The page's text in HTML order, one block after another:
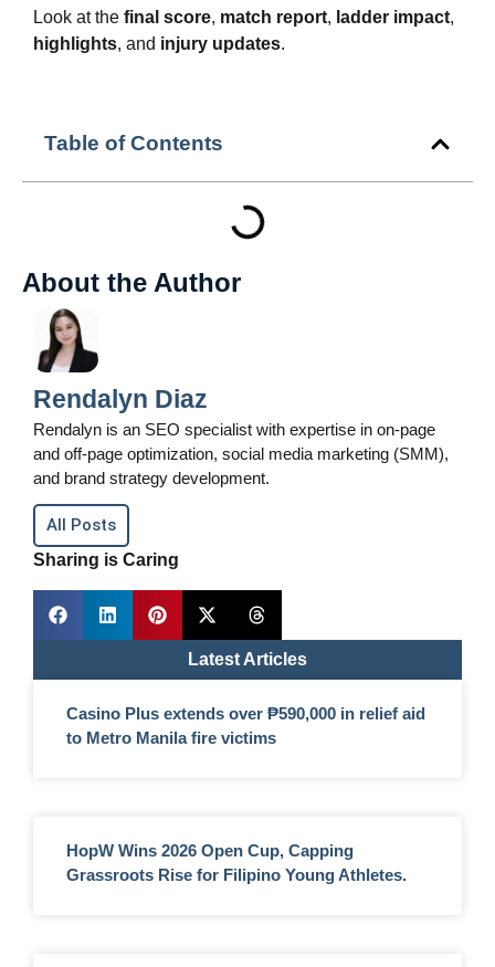
Table of Contents
About the Author
Rendalyn Diaz
Rendalyn is an SEO specialist with expertise in on-page
and off-page optimization, social media marketing (SMM),
and brand strategy development.
All Posts
Sharing is Caring
Latest Articles
Casino Plus extends over ₱590,000 in relief aid
to Metro Manila fire victims
HopW Wins 2026 Open Cup, Capping
Grassroots Rise for Filipino Young Athletes.
Look at the final score, match report, ladder impact,
highlights, and injury updates.